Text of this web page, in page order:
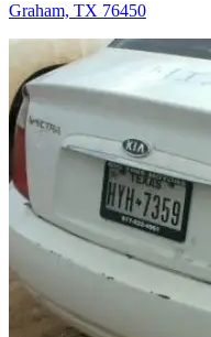
Graham, TX 76450